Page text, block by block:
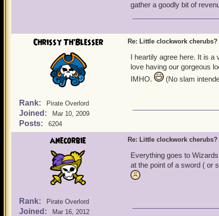
I happened to see KI's
quite charmed by its
paid, go wild and get
helpful!
So, maybe, sometime in
had hoped to meet. It
least greedy ones) have
Or... it could be
clockwork cherub, even
a bundle be re-figured
gather a goodly bit of
Chrissy Th'Blesser
Rank: Pirate Overlord
Joined: Mar 10, 2009
Posts: 6204
Re: Little clockwork cherubs?
I heartily agree here. It is a
love having our gorgeous
IMHO.
(No slam
anecorbie
Rank: Pirate Overlord
Joined: Mar 16, 2012
Re: Little clockwork cherubs?
Everything goes to
at the point of a sword ( or